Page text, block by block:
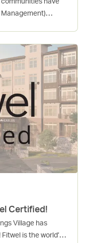
have
the role of real
To earn
key baseline
points across
categories.
Certified!
Village has
is the world’s